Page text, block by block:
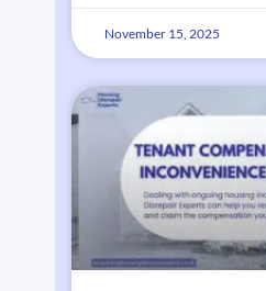
November 15, 2025